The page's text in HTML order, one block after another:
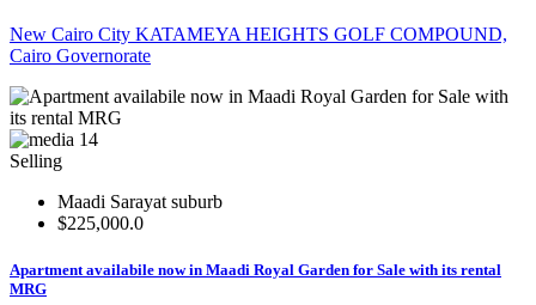
New Cairo City KATAMEYA HEIGHTS GOLF COMPOUND,
Cairo Governorate
14
Selling
Maadi Sarayat suburb
$225,000.0
Apartment availabile now in Maadi Royal Garden for Sale with its rental
MRG